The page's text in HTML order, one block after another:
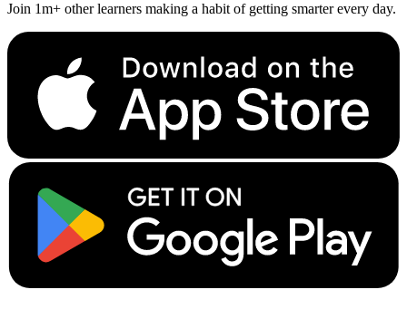
Join 1m+ other learners making a habit of getting smarter every day.